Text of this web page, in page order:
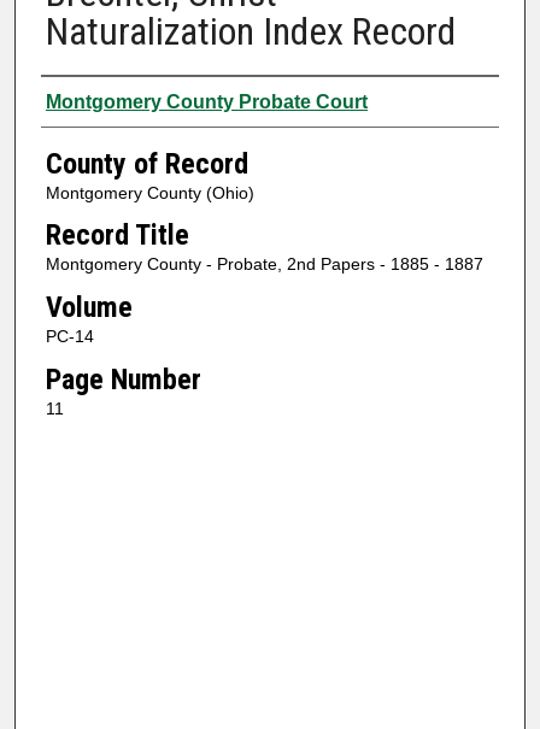
Naturalization Index Record
Authors
Montgomery County Probate Court
County of Record
Montgomery County (Ohio)
Record Title
Montgomery County - Probate, 2nd Papers - 1885 - 1887
Volume
PC-14
Page Number
11